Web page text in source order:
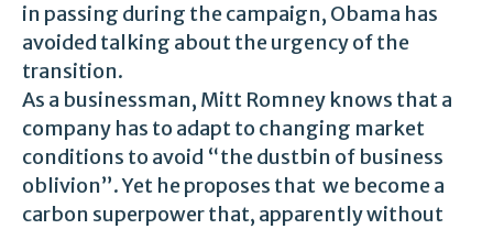
in passing during the campaign, Obama has
avoided talking about the urgency of the
transition.
As a businessman, Mitt Romney knows that a
company has to adapt to changing market
conditions to avoid “the dustbin of business
oblivion”. Yet he proposes that we become a
carbon superpower that, apparently without